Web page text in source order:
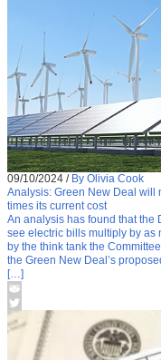
09/10/2024 / By Olivia Cook
Analysis: Green New Deal will
times its current cost
An analysis has found that the
see electric bills multiply by as
by the think tank the
the Green New Deal’s
[…]